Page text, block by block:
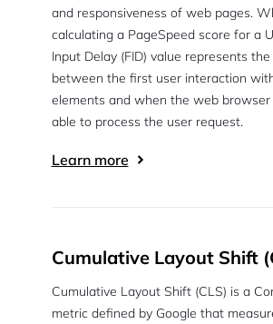
and responsiveness of web pages.
calculating a PageSpeed score for a
Input Delay (FID) value represents
between the first user interaction
elements and when the web browser
able to process the user request.
Learn more
Cumulative Layout Shift
Cumulative Layout Shift (CLS) is a
metric defined by Google that